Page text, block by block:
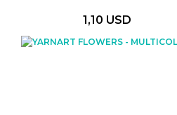
1,10 USD